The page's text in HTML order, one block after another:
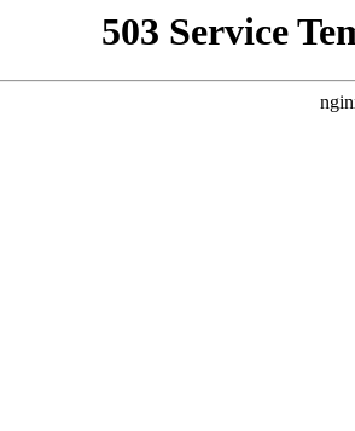
503 Service